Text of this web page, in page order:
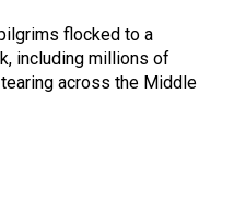
flocked to a
including millions of
across the Middle